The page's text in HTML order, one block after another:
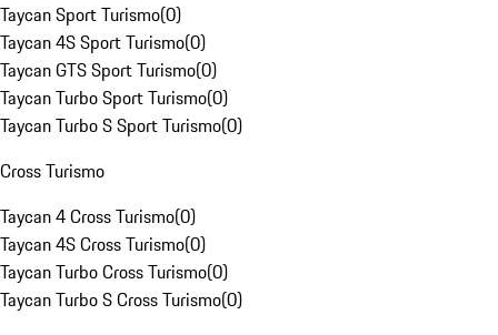
Taycan Sport Turismo(0)
Taycan 4S Sport Turismo(0)
Taycan GTS Sport Turismo(0)
Taycan Turbo Sport Turismo(0)
Taycan Turbo S Sport Turismo(0)
Cross Turismo
Taycan 4 Cross Turismo(0)
Taycan 4S Cross Turismo(0)
Taycan Turbo Cross Turismo(0)
Taycan Turbo S Cross Turismo(0)